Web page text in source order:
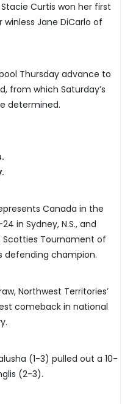
Curtis won her first
Jane DiCarlo of
Thursday advance to
from which Saturday’s
determined.
Canada in the
in Sydney, N.S., and
Tournament of
defending champion.
Northwest Territories’
comeback in national
(1-3) pulled out a 10-
(2-3).